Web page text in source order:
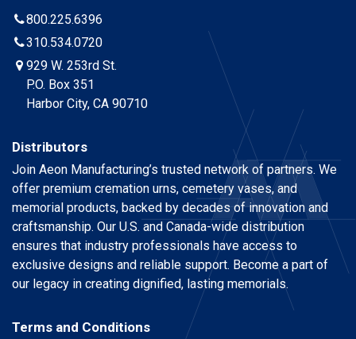
800.225.6396
310.534.0720
929 W. 253rd St.
P.O. Box 351
Harbor City, CA 90710
Distributors
Join Aeon Manufacturing’s trusted network of partners. We
offer premium cremation urns, cemetery vases, and
memorial products, backed by decades of innovation and
craftsmanship. Our U.S. and Canada-wide distribution
ensures that industry professionals have access to
exclusive designs and reliable support. Become a part of
our legacy in creating dignified, lasting memorials.
Terms and Conditions